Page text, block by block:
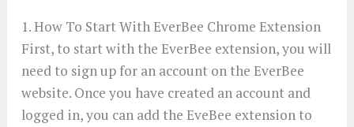
1. How To Start With EverBee Chrome Extension
First, to start with the EverBee extension, you will
need to sign up for an account on the EverBee
website. Once you have created an account and
logged in, you can add the EveBee extension to